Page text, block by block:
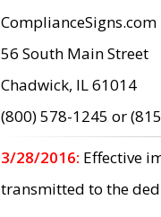
ComplianceSigns.com
56 South Main Street
Chadwick, IL 61014
(800) 578-1245 or
3/28/2016: Effective
transmitted to the